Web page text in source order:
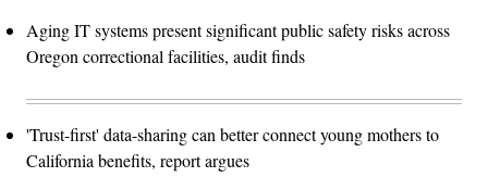
Aging IT systems present significant public safety risks across
Oregon correctional facilities, audit finds
'Trust-first' data-sharing can better connect young mothers to
California benefits, report argues